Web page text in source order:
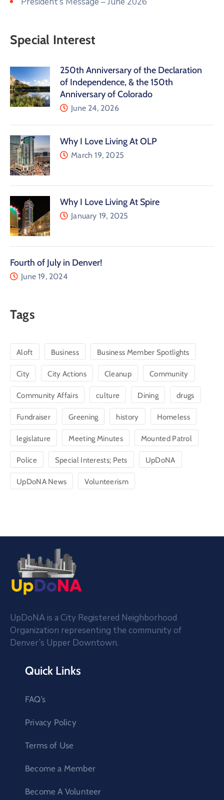
Special Interest
250th Anniversary of the Declaration
of Independence, & the 150th
Anniversary of Colorado
June 24, 2026
Why I Love Living At OLP
March 19, 2025
Why I Love Living At Spire
January 19, 2025
Fourth of July in Denver!
June 19, 2024
Tags
Aloft Business Business Member Spotlights
City City Actions Cleanup Community
Community Affairs culture Dining drugs
Fundraiser Greening history Homeless
legislature Meeting Minutes Mounted Patrol
Police Special Interests; Pets UpDoNA
UpDoNA News Volunteerism
UpDoNA is a City Registered Neighborhood
Organization representing the community of
Denver’s Upper Downtown.
Quick Links
FAQ’s
Privacy Policy
Terms of Use
Become a Member
Become A Volunteer